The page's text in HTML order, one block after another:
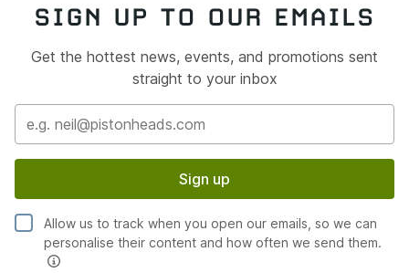
SIGN UP TO OUR EMAILS
Get the hottest news, events, and promotions sent
straight to your inbox
Sign up
Allow us to track when you open our emails, so we can
personalise their content and how often we send them.